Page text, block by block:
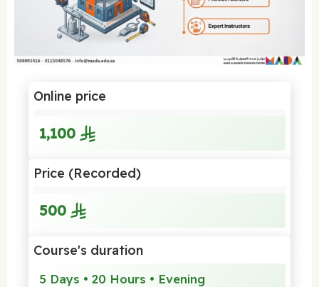
Online price
1,100
Price (Recorded)
500
Course's duration
5 Days • 20 Hours • Evening